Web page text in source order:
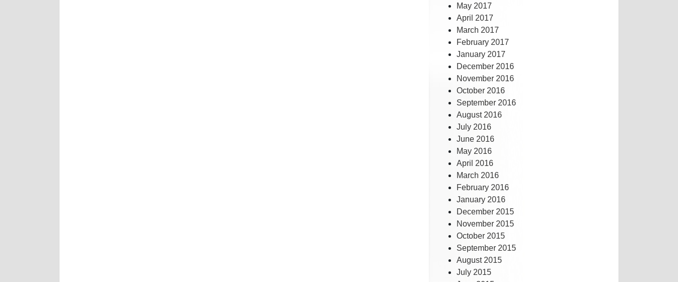
May 2017
April 2017
March 2017
February 2017
January 2017
December 2016
November 2016
October 2016
September 2016
August 2016
July 2016
June 2016
May 2016
April 2016
March 2016
February 2016
January 2016
December 2015
November 2015
October 2015
September 2015
August 2015
July 2015